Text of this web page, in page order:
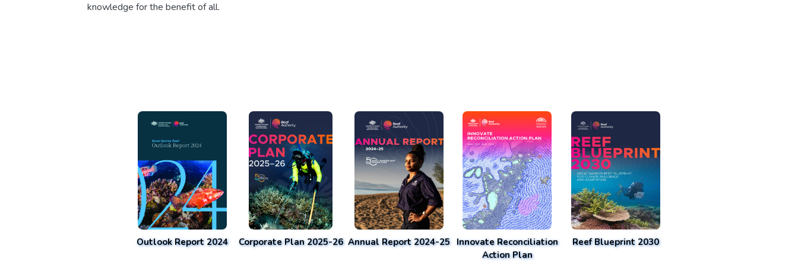
knowledge for the benefit of all.
Outlook Report 2024 Corporate Plan 2025-26 Annual Report 2024-25 Innovate Reconciliation
Action Plan
Reef Blueprint 2030